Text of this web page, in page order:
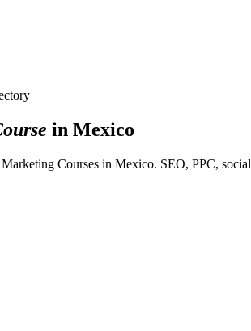
in Mexico
Courses in Mexico. SEO, PPC,